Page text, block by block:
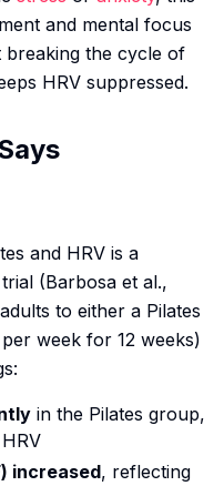
and mental focus
the cycle of
HRV suppressed.
and HRV is a
(Barbosa et al.,
to either a Pilates
week for 12 weeks)
in the Pilates group,
increased, reflecting